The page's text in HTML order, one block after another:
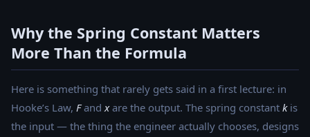
Why the Spring Constant Matters
More Than the Formula
Here is something that rarely gets said in a first lecture: in
Hooke’s Law, Fandxare the output. The spring constant kis
the input — the thing the engineer actually chooses, designs